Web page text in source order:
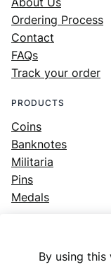
By using
Ordering Process
Contact
FAQs
Track your order
PRODUCTS
Coins
Banknotes
Militaria
Pins
Medals